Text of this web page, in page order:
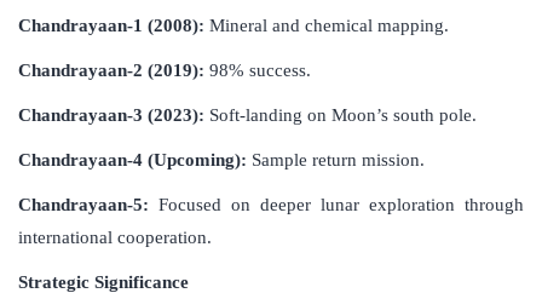
Chandrayaan-1 (2008): Mineral and chemical mapping.
Chandrayaan-2 (2019): 98% success.
Chandrayaan-3 (2023): Soft-landing on Moon’s south pole.
Chandrayaan-4 (Upcoming): Sample return mission.
Chandrayaan-5: Focused on deeper lunar exploration through
international cooperation.
Strategic Significance